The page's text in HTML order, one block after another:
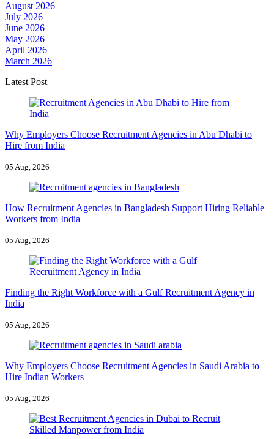
August 2026
July 2026
June 2026
May 2026
April 2026
March 2026
Latest Post
Why Employers Choose Recruitment Agencies in Abu Dhabi to
Hire from India
05 Aug, 2026
How Recruitment Agencies in Bangladesh Support Hiring Reliable
Workers from India
05 Aug, 2026
Finding the Right Workforce with a Gulf Recruitment Agency in
India
05 Aug, 2026
Why Employers Choose Recruitment Agencies in Saudi Arabia to
Hire Indian Workers
05 Aug, 2026